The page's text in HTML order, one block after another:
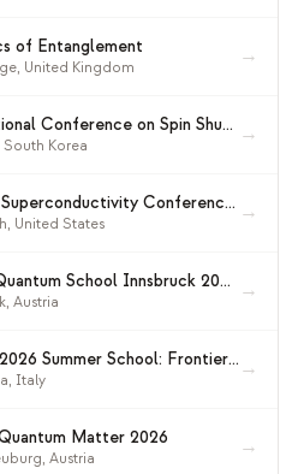
of Entanglement
, United Kingdom
→
International Conference on Spin Shuttling (ICOSS 2026)
South Korea
→
Applied Superconductivity Conference 2026 (ASC 2026)
, United States
→
Aurora Quantum School Innsbruck 2026 (AQUARiQ 2026)
, Austria
→
FOMO 2026 Summer School: Frontiers of Matter Wave Optics
, Italy
→
Matter 2026
, Austria
→